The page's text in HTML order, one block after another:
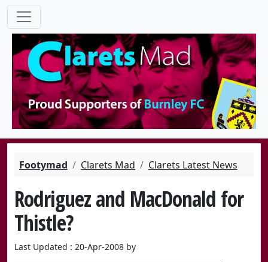
Footymad Clarets Mad Clarets Latest News
Rodriguez and MacDonald for
Thistle?
Last Updated : 20-Apr-2008 by